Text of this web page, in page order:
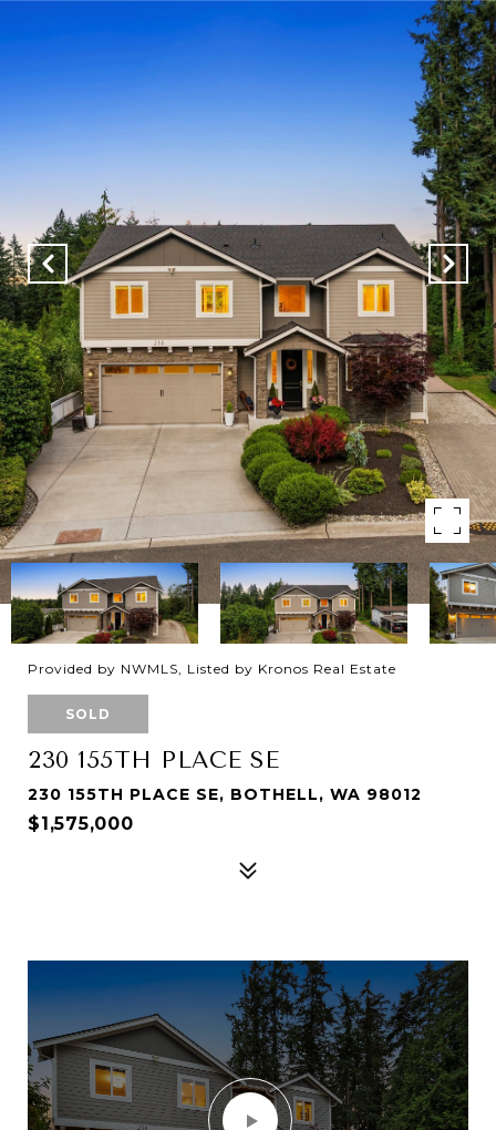
Provided by NWMLS, Listed by Kronos Real Estate
SOLD
230 155TH PLACE SE
230 155TH PLACE SE, BOTHELL, WA 98012
$1,575,000